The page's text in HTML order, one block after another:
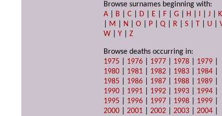
Browse surnames beginning with:
A
B |C D E F |G H I |J
K
M N |O P |Q R |S T U |
W |Y |Z
Browse deaths occurring in:
1975
1976 1977 1978 1979
1980
1981 1982 1983 1984
1985
1986 1987 1988 1989
1990
1991 1992 1993 1994
1995
1996 1997 1998 1999
2000 |2001 |2002 |2003 |2004